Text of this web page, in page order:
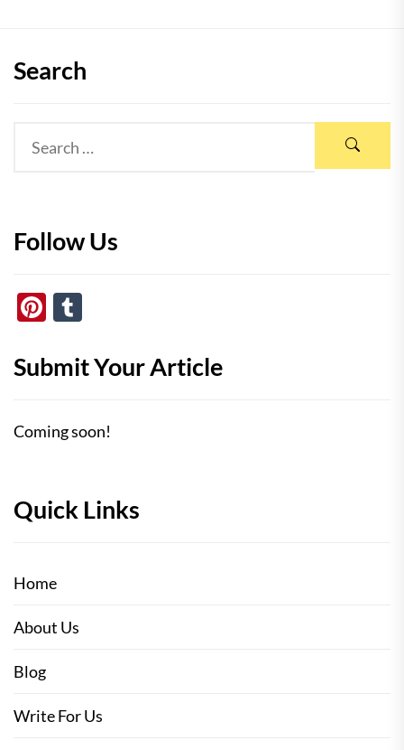
Search
Follow Us
Pinterest
Submit Your Article
Coming soon!
Quick Links
Home
About Us
Blog
Write For Us